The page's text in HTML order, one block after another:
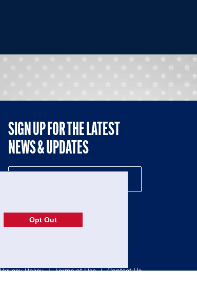
SIGN UP FOR THE LATEST
NEWS & UPDATES
Privacy Policy | Terms of Use | Contact Us
Opt Out